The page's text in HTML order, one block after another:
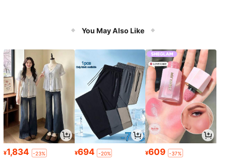
You May Also Like
¥1,834 -23% ¥694 -20% ¥609 -37%